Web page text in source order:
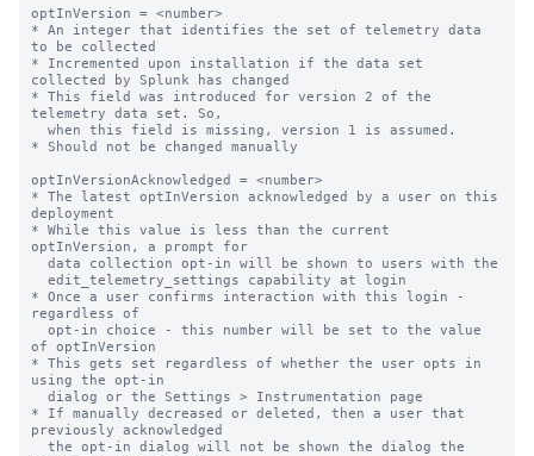
optInVersion = <number>
* An integer that identifies the set of telemetry data
to be collected
* Incremented upon installation if the data set
collected by Splunk has changed
* This field was introduced for version 2 of the
telemetry data set. So,
* Should not be changed manually
optInVersionAcknowledged = <number>
* The latest optInVersion acknowledged by a user on this
deployment
* While this value is less than the current
optInVersion, a prompt for
* Once a user confirms interaction with this login -
regardless of
of optInVersion
* This gets set regardless of whether the user opts in
using the opt-in
* If manually decreased or deleted, then a user that
previously acknowledged